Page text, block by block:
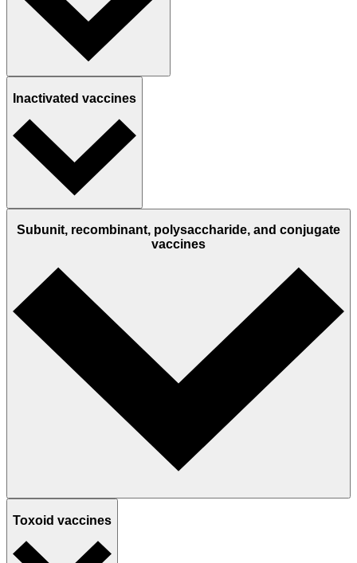
Inactivated vaccines
Subunit, recombinant, polysaccharide, and conjugate
vaccines
Toxoid vaccines